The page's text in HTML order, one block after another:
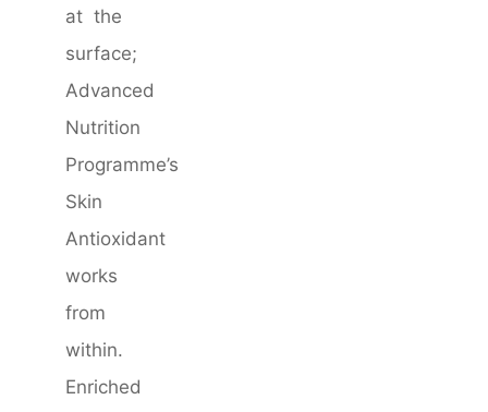
at the
surface;
Advanced
Nutrition
Programme’s
Skin
Antioxidant
works
from
within.
Enriched